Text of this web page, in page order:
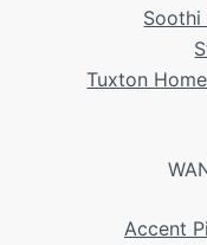
Soothi
Tuxton
Accent